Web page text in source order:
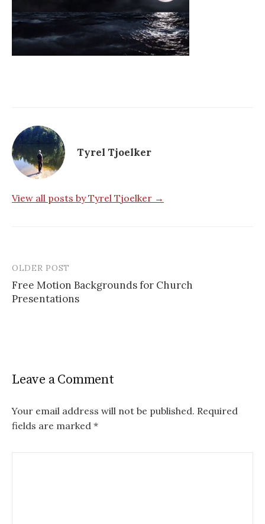
Tyrel Tjoelker
View all posts by Tyrel Tjoelker →
Post
navigation
OLDER POST
Free Motion Backgrounds for Church
Presentations
Leave a Comment
Your email address will not be published. Required
fields are marked *